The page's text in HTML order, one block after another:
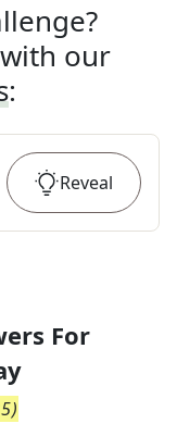
our
:
Reveal
For
)